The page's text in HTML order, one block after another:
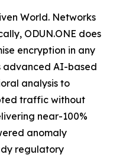
World. Networks
ODUN.ONE does
encryption in any
advanced AI-based
analysis to
traffic without
near-100%
anomaly
regulatory